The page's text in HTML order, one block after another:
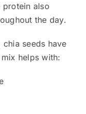
protein also
the day.
seeds have
helps with: